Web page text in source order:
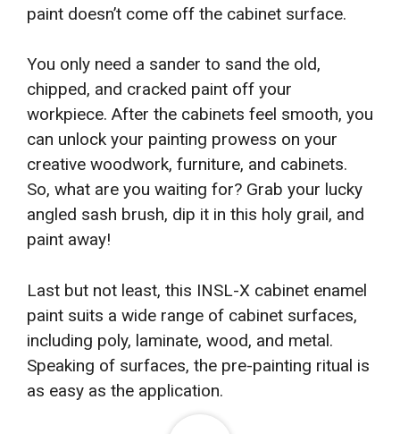
paint doesn’t come off the cabinet surface.
You only need a sander to sand the old,
chipped, and cracked paint off your
workpiece. After the cabinets feel smooth, you
can unlock your painting prowess on your
creative woodwork, furniture, and cabinets.
So, what are you waiting for? Grab your lucky
angled sash brush, dip it in this holy grail, and
paint away!
Last but not least, this INSL-X cabinet enamel
paint suits a wide range of cabinet surfaces,
including poly, laminate, wood, and metal.
Speaking of surfaces, the pre-painting ritual is
as easy as the application.